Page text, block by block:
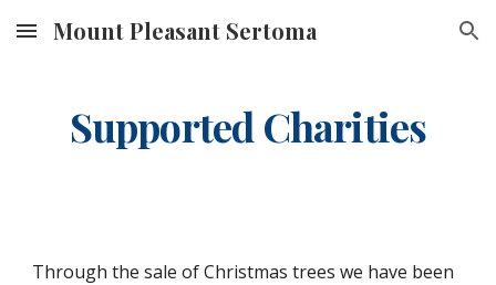
Skip to main content Skip to navigation
Mount Pleasant Sertoma
Supported Charities
Through the sale of Christmas trees we have been